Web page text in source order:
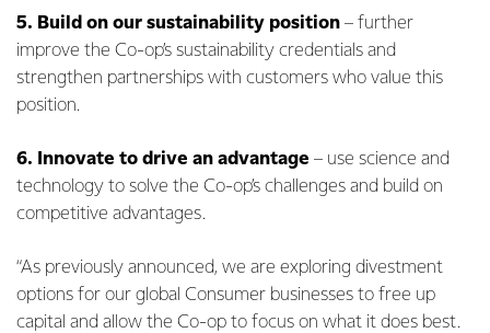
5. Build on our sustainability position – further
improve the Co-op’s sustainability credentials and
strengthen partnerships with customers who value this
position.
6. Innovate to drive an advantage – use science and
technology to solve the Co-op’s challenges and build on
competitive advantages.
“As previously announced, we are exploring divestment
options for our global Consumer businesses to free up
capital and allow the Co-op to focus on what it does best.